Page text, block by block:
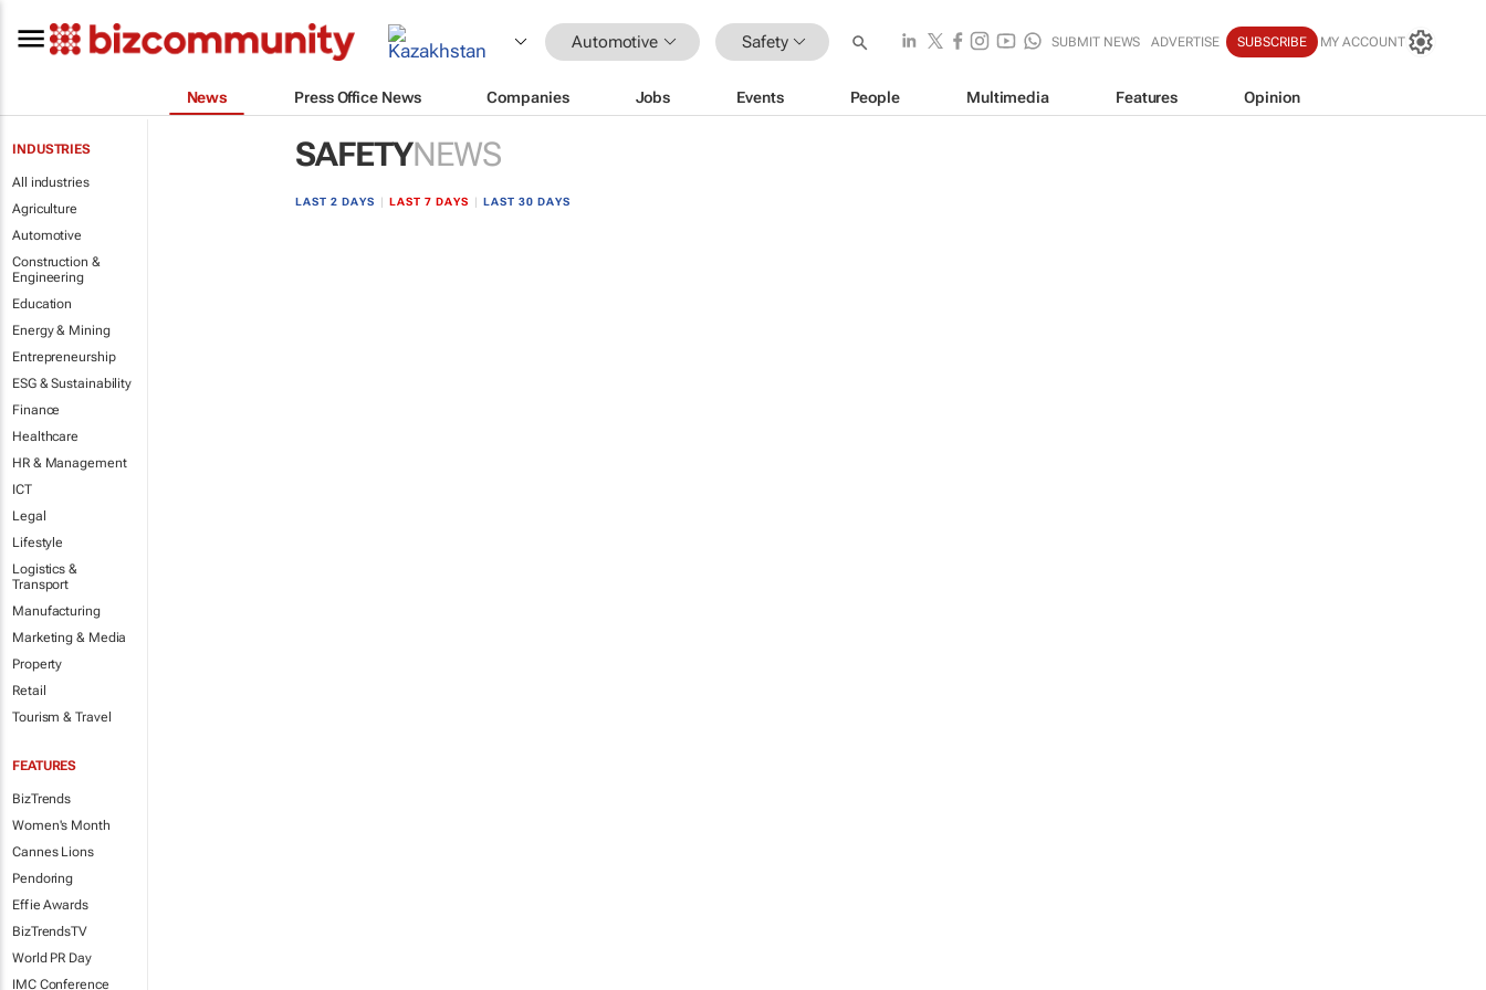
Automotive Safety SUBMIT NEWS ADVERTISE SUBSCRIBE MY ACCOUNT
News Press Office News Companies Jobs Events People Multimedia Features Opinion
INDUSTRIES
All industries
Agriculture
Automotive
Construction &
Engineering
Education
Energy & Mining
Entrepreneurship
ESG & Sustainability
Finance
Healthcare
HR & Management
ICT
Legal
Lifestyle
Logistics &
Transport
Manufacturing
Marketing & Media
Property
Retail
Tourism & Travel
FEATURES
BizTrends
Women's Month
Cannes Lions
Pendoring
Effie Awards
BizTrendsTV
World PR Day
IMC Conference
SAFETYNEWS
LAST 2 DAYS LAST 7 DAYS LAST 30 DAYS